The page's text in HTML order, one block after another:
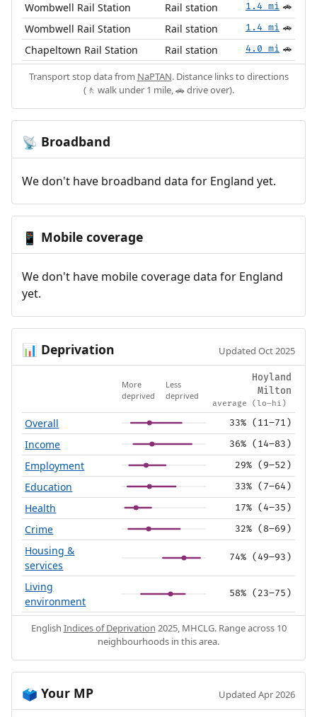
Wombwell Rail Station Rail station 1.4 mi 🚗
Wombwell Rail Station Rail station 1.4 mi 🚗
Chapeltown Rail Station Rail station 4.0 mi 🚗
Transport stop data from NaPTAN. Distance links to directions
(🚶 walk under 1 mile, 🚗 drive over).
📡 Broadband
We don't have broadband data for England yet.
📱 Mobile coverage
We don't have mobile coverage data for England
yet.
📊 Deprivation Updated Oct 2025
More
deprived
Less
deprived
Hoyland
Milton
average (lo–hi)
Overall 33% (11–71)
Income 36% (14–83)
Employment 29% (9–52)
Education 33% (7–64)
Health 17% (4–35)
Crime 32% (8–69)
Housing &
services
74% (49–93)
Living
environment
58% (23–75)
English Indices of Deprivation 2025, MHCLG. Range across 10
neighbourhoods in this area.
🗳️ Your MP Updated Apr 2026